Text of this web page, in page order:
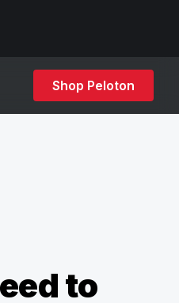
Shop Peloton
to